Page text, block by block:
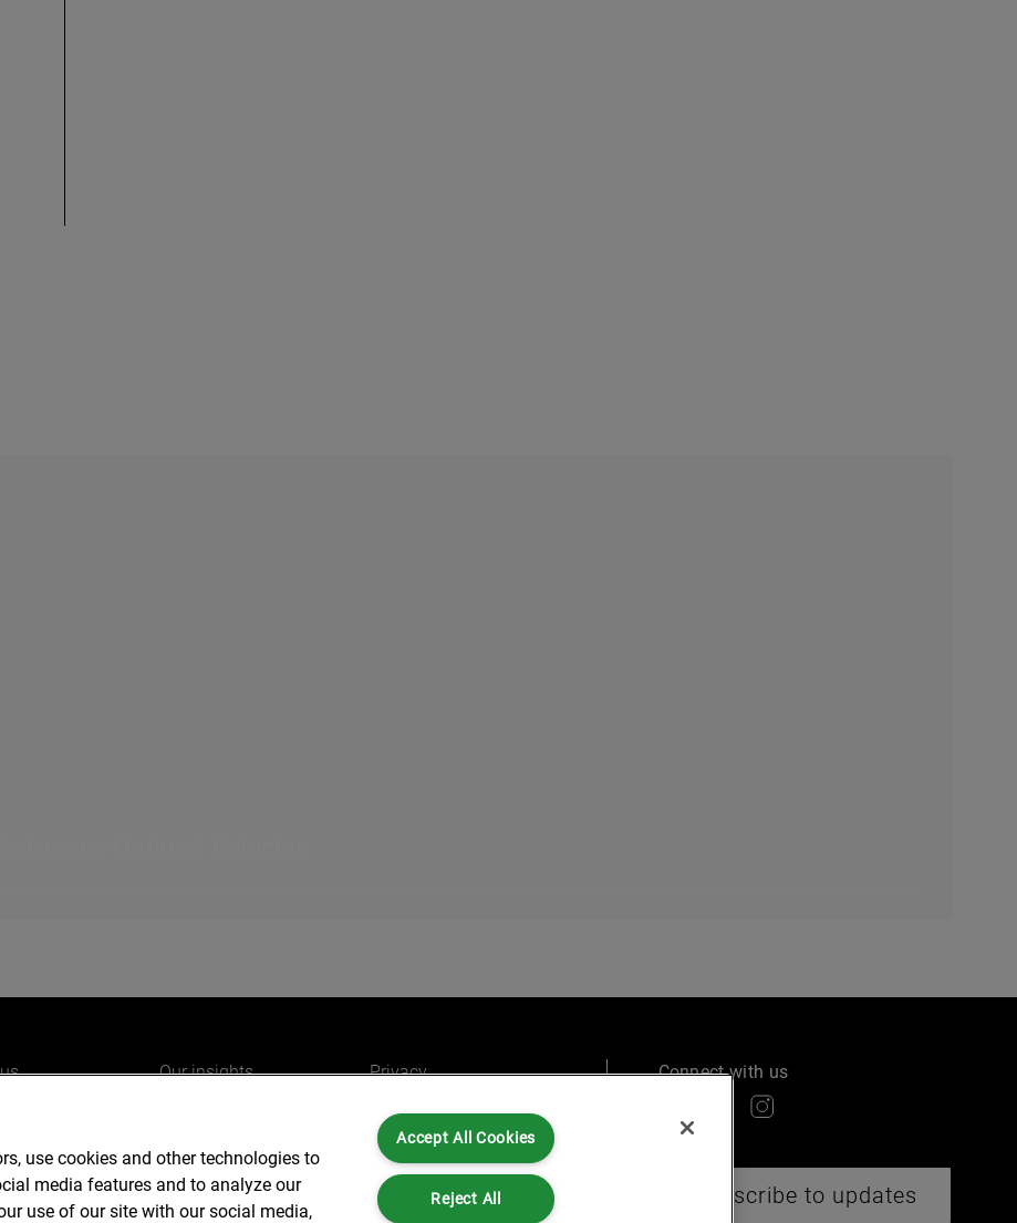
Our insights
Our offices
Privacy
Legal and Regulatory
Accessibility
Connect with us
Subscribe to updates
use cookies and other technologies to
media features and to analyze our
use of our site with our social media,
Accept All Cookies
Reject All